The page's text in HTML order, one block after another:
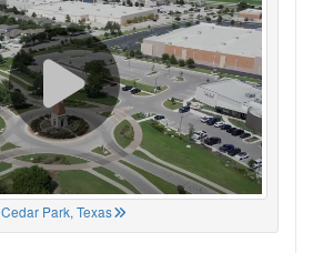
Cedar Park, Texas